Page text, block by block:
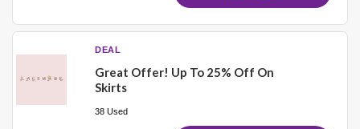
DEAL
Great Offer! Up To 25% Off On
Skirts
38 Used